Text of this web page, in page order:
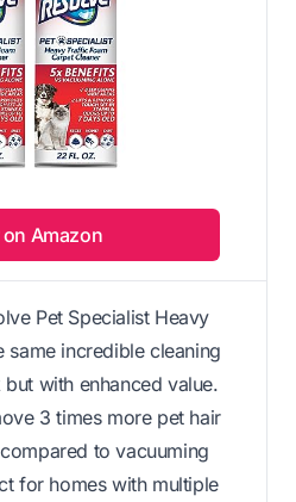
Amazon
Pet Specialist Heavy
same incredible cleaning
with enhanced value.
3 times more pet hair
to vacuuming
for homes with multiple